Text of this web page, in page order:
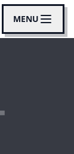
MENU